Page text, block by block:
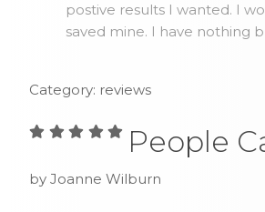
postive results I wanted. I
saved mine. I have nothing
Category: reviews
People
by Joanne Wilburn